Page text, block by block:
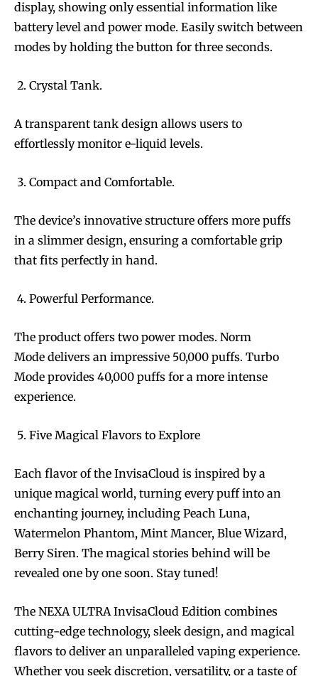
Join VAPEAST subscribers and
Join VAPEAST subscribers and
display, showing only essential information like
battery level and power mode. Easily switch between
modes by holding the button for three seconds.
Crystal Tank.
A transparent tank design allows users to
effortlessly monitor e-liquid levels.
Compact and Comfortable.
The device’s innovative structure offers more puffs
in a slimmer design, ensuring a comfortable grip
that fits perfectly in hand.
Powerful Performance.
The product offers two power modes. Norm
Mode delivers an impressive 50,000 puffs. Turbo
Mode provides 40,000 puffs for a more intense
experience.
Five Magical Flavors to Explore
Each flavor of the InvisaCloud is inspired by a
unique magical world, turning every puff into an
enchanting journey, including Peach Luna,
Watermelon Phantom, Mint Mancer, Blue Wizard,
Berry Siren. The magical stories behind will be
revealed one by one soon. Stay tuned!
The NEXA ULTRA InvisaCloud Edition combines
cutting-edge technology, sleek design, and magical
flavors to deliver an unparalleled vaping experience.
Whether you seek discretion, versatility, or a taste of